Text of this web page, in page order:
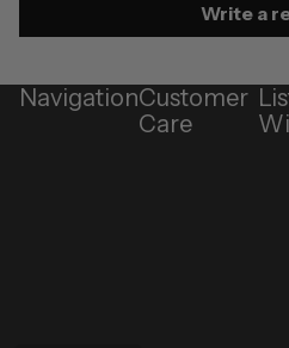
Write a
NavigationCustomer
Care